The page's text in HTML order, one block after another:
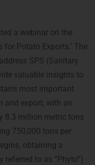
a webinar on the
for Potato Exports.’ The
SPS (Sanitary
valuable insights to
most important
and export, with an
8.3 million metric tons
750,000 tons per
obtaining a
to as “Phyto”)